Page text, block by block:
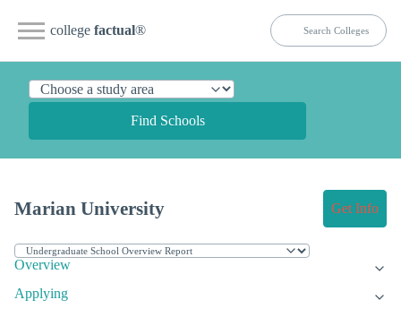
college factual®
Find Schools
Marian University Get Info
Overview
Applying